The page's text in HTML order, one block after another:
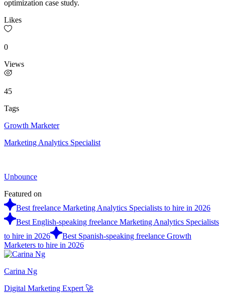
optimization case study.
Likes
0
Views
45
Tags
Growth Marketer
Marketing Analytics Specialist
Unbounce
Featured on
Best freelance Marketing Analytics Specialists to hire in 2026
Best English-speaking freelance Marketing Analytics Specialists
to hire in 2026
Best Spanish-speaking freelance Growth
Marketers to hire in 2026
Carina Ng
Digital Marketing Expert 🚀